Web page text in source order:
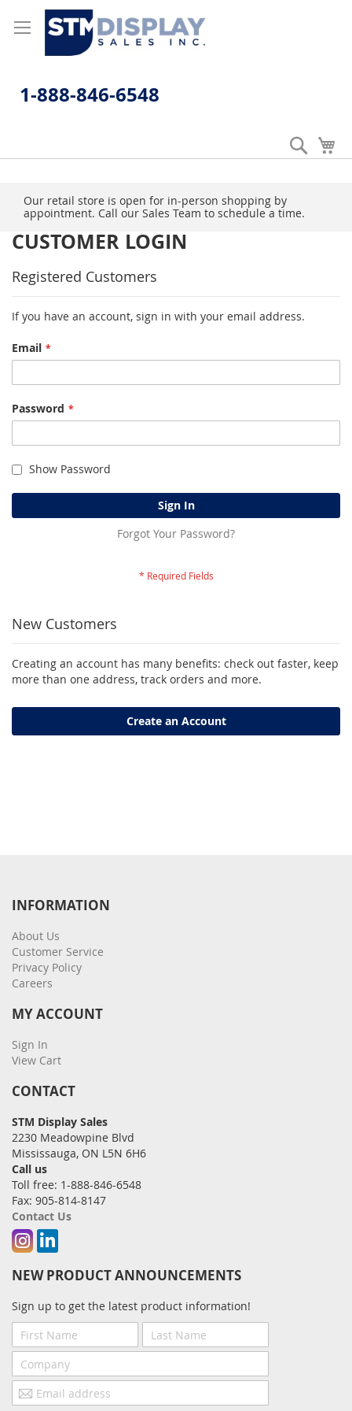
to
Content
1-888-846-6548
Search
Our retail store is open for in-person shopping by
appointment. Call our Sales Team to schedule a time.
CUSTOMER LOGIN
Registered Customers
If you have an account, sign in with your email address.
Email
Password
Show Password
Sign In
Forgot Your Password?
New Customers
Creating an account has many benefits: check out faster, keep
more than one address, track orders and more.
Create an Account
INFORMATION
About Us
Customer Service
Privacy Policy
Careers
MY ACCOUNT
Sign In
View Cart
CONTACT
STM Display Sales
2230 Meadowpine Blvd
Mississauga, ON L5N 6H6
Call us
Toll free: 1-888-846-6548
Fax: 905-814-8147
Contact Us
Instagram
Linkedin
NEW PRODUCT ANNOUNCEMENTS
Sign up to get the latest product information!
First
Name
Last
Name
Company
Email
address